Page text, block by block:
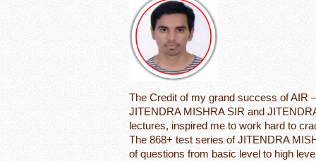
The Credit of my grand success of AIR
JITENDRA MISHRA SIR and
lectures, inspired me to work hard to
The 868+ test series of JITENDRA
of questions from basic level to high